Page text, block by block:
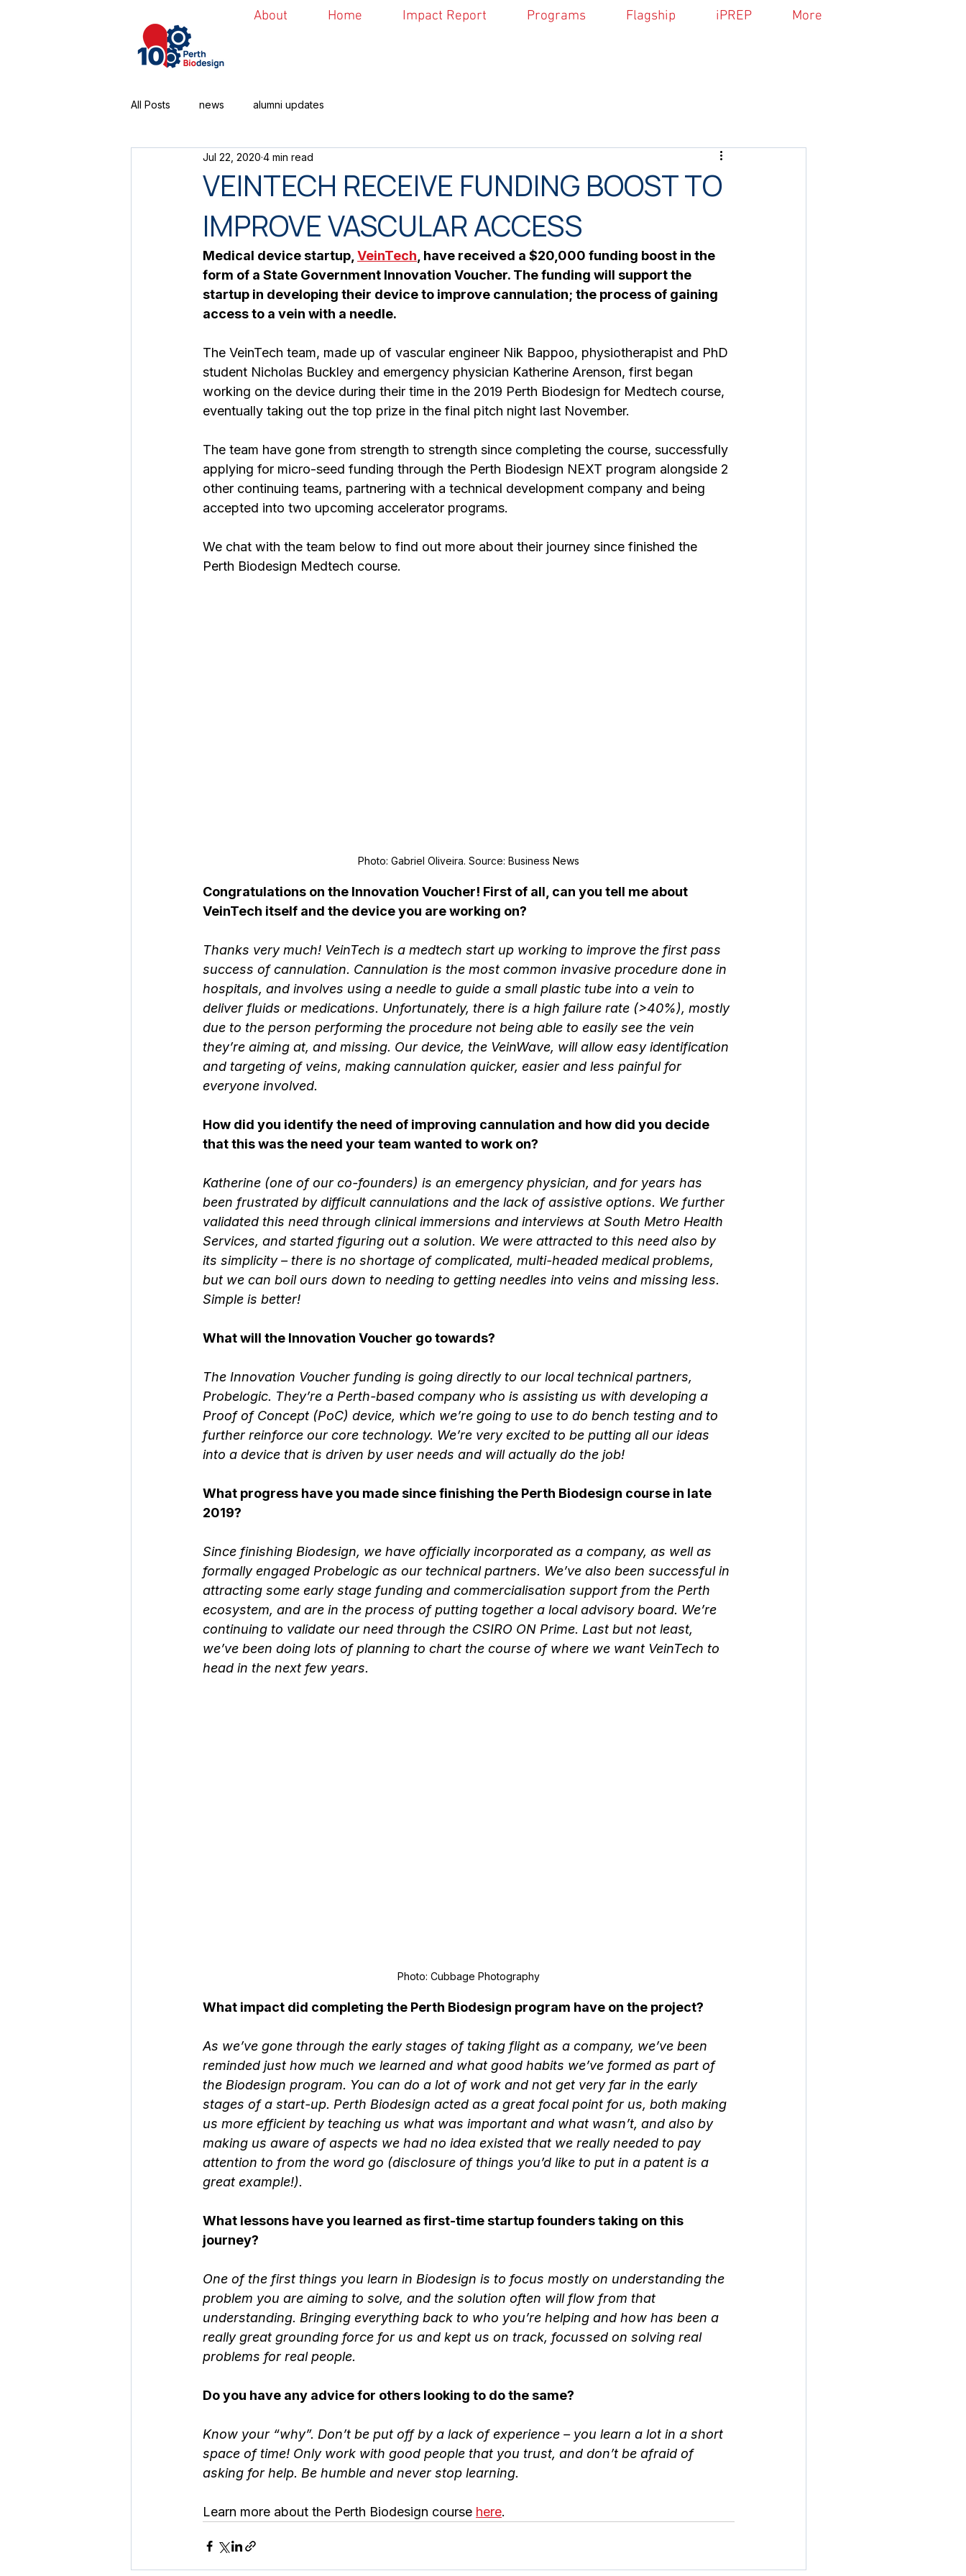
About Home Impact Report Programs Flagship iPREP More
All Posts news alumni updates
VEINTECH RECEIVE FUNDING BOOST TO
IMPROVE VASCULAR ACCESS
Jul 22, 2020 4 min read
Medical device startup, VeinTech , have received a $20,000 funding boost in the
form of a State Government Innovation Voucher. The funding will support the
startup in developing their device to improve cannulation; the process of gaining
access to a vein with a needle.
The VeinTech team, made up of vascular engineer Nik Bappoo, physiotherapist and PhD
student Nicholas Buckley and emergency physician Katherine Arenson, first began
working on the device during their time in the 2019 Perth Biodesign for Medtech course,
eventually taking out the top prize in the final pitch night last November.
The team have gone from strength to strength since completing the course, successfully
applying for micro-seed funding through the Perth Biodesign NEXT program alongside 2
other continuing teams, partnering with a technical development company and being
accepted into two upcoming accelerator programs.
We chat with the team below to find out more about their journey since finished the
Perth Biodesign Medtech course.
Photo: Gabriel Oliveira. Source: Business News
Congratulations on the Innovation Voucher! First of all, can you tell me about
VeinTech itself and the device you are working on?
Thanks very much! VeinTech is a medtech start up working to improve the first pass
success of cannulation. Cannulation is the most common invasive procedure done in
hospitals, and involves using a needle to guide a small plastic tube into a vein to
deliver fluids or medications. Unfortunately, there is a high failure rate (>40%), mostly
due to the person performing the procedure not being able to easily see the vein
they’re aiming at, and missing. Our device, the VeinWave, will allow easy identification
and targeting of veins, making cannulation quicker, easier and less painful for
everyone involved.
How did you identify the need of improving cannulation and how did you decide
that this was the need your team wanted to work on?
Katherine (one of our co-founders) is an emergency physician, and for years has
been frustrated by difficult cannulations and the lack of assistive options. We further
validated this need through clinical immersions and interviews at South Metro Health
Services, and started figuring out a solution. We were attracted to this need also by
its simplicity – there is no shortage of complicated, multi-headed medical problems,
but we can boil ours down to needing to getting needles into veins and missing less.
Simple is better!
What will the Innovation Voucher go towards?
The Innovation Voucher funding is going directly to our local technical partners,
Probelogic. They’re a Perth-based company who is assisting us with developing a
Proof of Concept (PoC) device, which we’re going to use to do bench testing and to
further reinforce our core technology. We’re very excited to be putting all our ideas
into a device that is driven by user needs and will actually do the job!
What progress have you made since finishing the Perth Biodesign course in late
2019?
Since finishing Biodesign, we have officially incorporated as a company, as well as
formally engaged Probelogic as our technical partners. We’ve also been successful in
attracting some early stage funding and commercialisation support from the Perth
ecosystem, and are in the process of putting together a local advisory board. We’re
continuing to validate our need through the CSIRO ON Prime. Last but not least,
we’ve been doing lots of planning to chart the course of where we want VeinTech to
head in the next few years.
Photo: Cubbage Photography
What impact did completing the Perth Biodesign program have on the project?
As we’ve gone through the early stages of taking flight as a company, we’ve been
reminded just how much we learned and what good habits we’ve formed as part of
the Biodesign program. You can do a lot of work and not get very far in the early
stages of a start-up. Perth Biodesign acted as a great focal point for us, both making
us more efficient by teaching us what was important and what wasn’t, and also by
making us aware of aspects we had no idea existed that we really needed to pay
attention to from the word go (disclosure of things you’d like to put in a patent is a
great example!).
What lessons have you learned as first-time startup founders taking on this
journey?
One of the first things you learn in Biodesign is to focus mostly on understanding the
problem you are aiming to solve, and the solution often will flow from that
understanding. Bringing everything back to who you’re helping and how has been a
really great grounding force for us and kept us on track, focussed on solving real
problems for real people.
Do you have any advice for others looking to do the same?
Know your “why”. Don’t be put off by a lack of experience – you learn a lot in a short
space of time! Only work with good people that you trust, and don’t be afraid of
asking for help. Be humble and never stop learning.
Learn more about the Perth Biodesign course here.